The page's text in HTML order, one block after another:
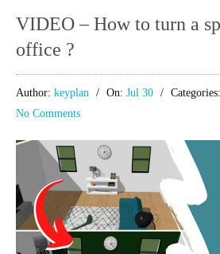
VIDEO – How to turn a
office ?
Author: keyplan On: Jul 30 Categories:
No Comments